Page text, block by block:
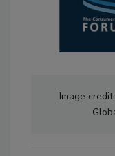
Image